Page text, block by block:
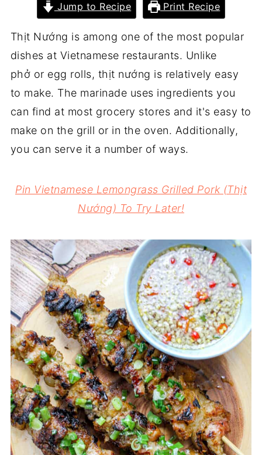
Jump to Recipe Print Recipe
Thịt Nướng is among one of the most popular
dishes at Vietnamese restaurants. Unlike
phở or egg rolls, thịt nướng is relatively easy
to make. The marinade uses ingredients you
can find at most grocery stores and it's easy to
make on the grill or in the oven. Additionally,
you can serve it a number of ways.
Pin Vietnamese Lemongrass Grilled Pork (Thịt
Nướng) To Try Later!